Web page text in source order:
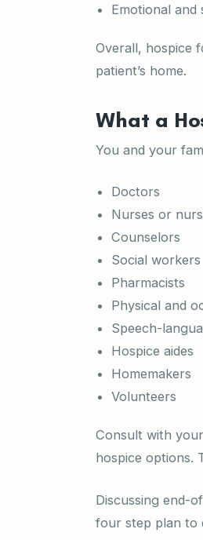
Emotional
Overall, hospice
patient’s home.
What a
You and your
Doctors
Nurses or
Counselors
Social workers
Pharmacists
Physical and
Speech-
Hospice aides
Homemakers
Volunteers
Consult with
hospice options.
Discussing end-
four step plan to